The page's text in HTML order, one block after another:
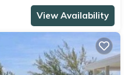
View Availability